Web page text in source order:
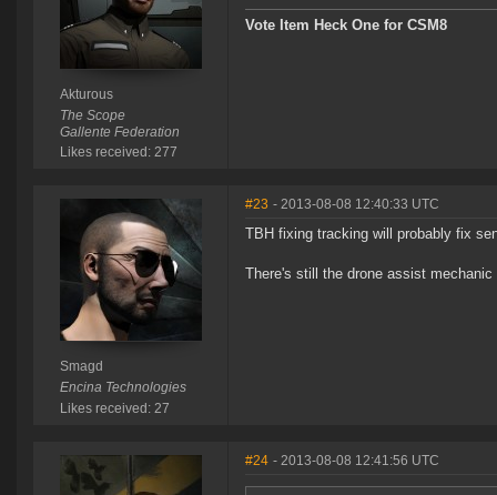
Akturous
The Scope
Gallente Federation
Likes received: 277
Vote Item Heck One for CSM8
Smagd
Encina Technologies
Likes received: 27
#23 - 2013-08-08 12:40:33 UTC
TBH fixing tracking will probably fix
There's still the drone assist
#24 - 2013-08-08 12:41:56 UTC